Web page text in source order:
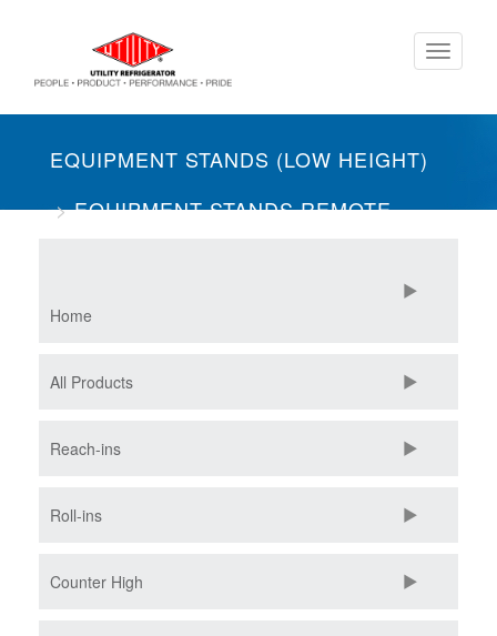
Toggle
EQUIPMENT STANDS (LOW HEIGHT)
EQUIPMENT STANDS REMOTE
Home
All Products
Reach-ins
Roll-ins
Counter High